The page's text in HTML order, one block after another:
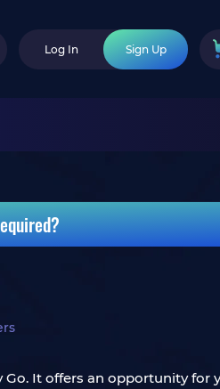
Log In Sign Up
It offers an opportunity for